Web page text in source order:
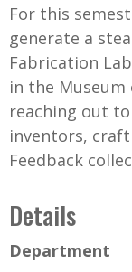
For this
generate a
Fabrication
in the Museum
reaching out
inventors,
Feedback
Details
Department